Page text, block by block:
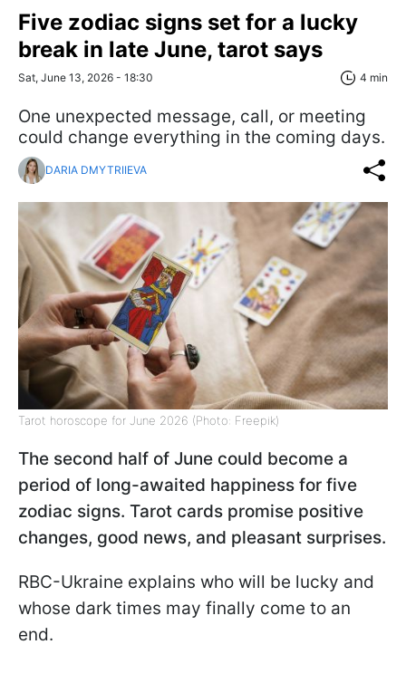
Five zodiac signs set for a lucky
break in late June, tarot says
Sat, June 13, 2026 - 18:30 4 min
One unexpected message, call, or meeting
could change everything in the coming days.
DARIA DMYTRIIEVA
Tarot horoscope for June 2026 (Photo: Freepik)
The second half of June could become a
period of long-awaited happiness for five
zodiac signs. Tarot cards promise positive
changes, good news, and pleasant surprises.
RBC-Ukraine explains who will be lucky and
whose dark times may finally come to an
end.